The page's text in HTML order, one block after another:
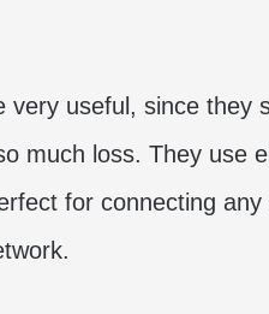
very useful, since they
much loss. They use
for connecting any